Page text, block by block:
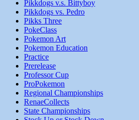
Pikkdogs v.s. Bittyboy
Pikkdogs vs. Pedro
Pikks Three
PokeClass
Pokemon Art
Pokemon Education
Practice
Prerelease
Professor Cup
ProPokemon
Regional Championships
RenaeCollects
State Championships